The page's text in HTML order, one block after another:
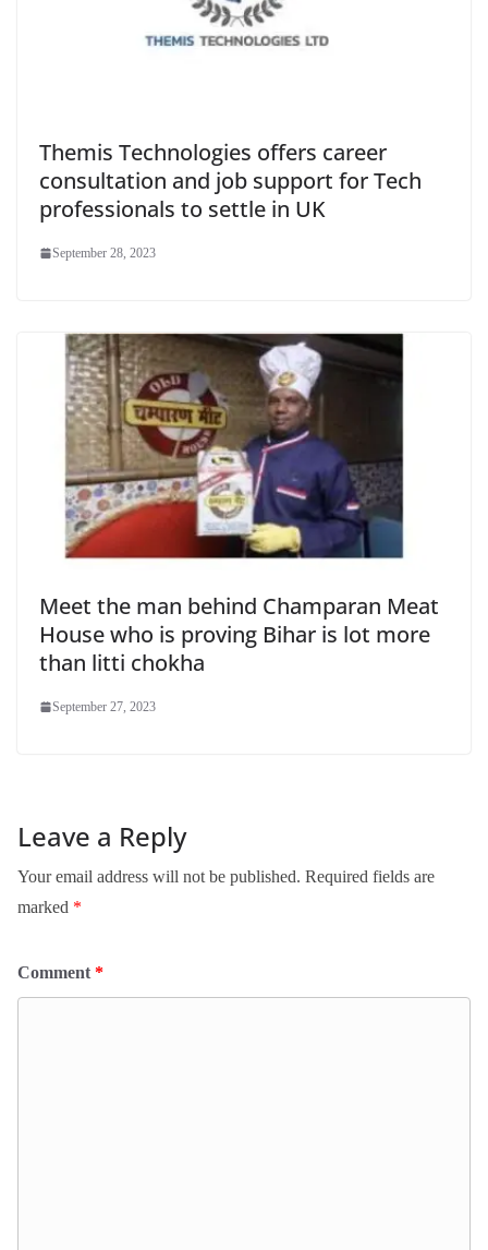
Themis Technologies offers career
consultation and job support for Tech
professionals to settle in UK
September 28, 2023
Meet the man behind Champaran Meat
House who is proving Bihar is lot more
than litti chokha
September 27, 2023
Leave a Reply
Your email address will not be published. Required fields are
marked *
Comment *